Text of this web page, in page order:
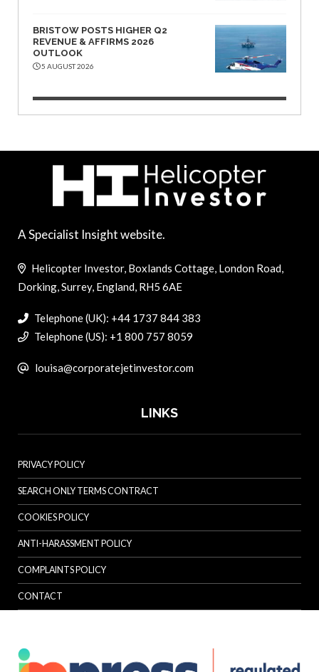
BRISTOW POSTS HIGHER Q2
REVENUE & AFFIRMS 2026
OUTLOOK
5 AUGUST 2026
A Specialist Insight website.
Helicopter Investor, Boxlands Cottage, London Road,
Dorking, Surrey, England, RH5 6AE
Telephone (UK): +44 1737 844 383
Telephone (US): +1 800 757 8059
louisa@corporatejetinvestor.com
LINKS
PRIVACY POLICY
SEARCH ONLY TERMS CONTRACT
COOKIES POLICY
ANTI-HARASSMENT POLICY
COMPLAINTS POLICY
CONTACT